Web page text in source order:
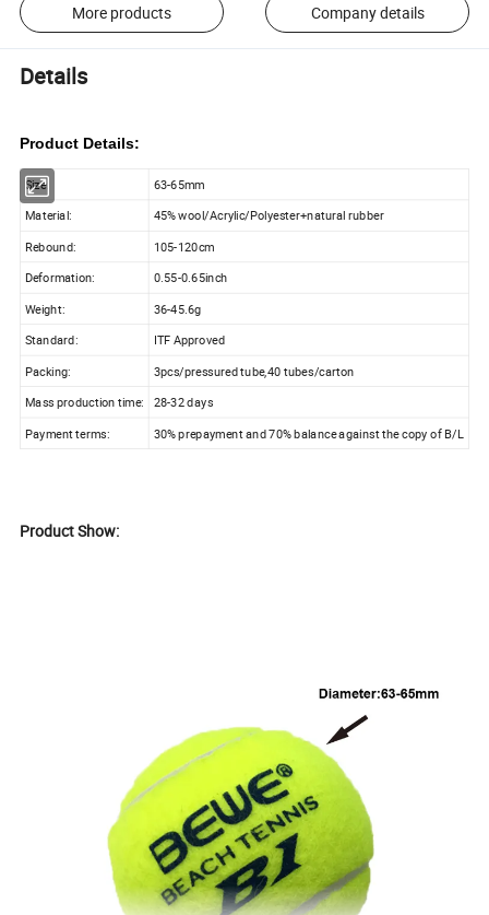
More products Company details
Details
Product Details:
Size:
63-65mm
Material:
45% wool/Acrylic/Polyester+natural rubber
Rebound:
105-120cm
Deformation:
0.55-0.65inch
Weight:
36-45.6g
Standard:
ITF Approved
Packing:
3pcs/pressured tube,40 tubes/carton
Mass production time:
28-32 days
Payment terms:
30% prepayment and 70% balance against the copy of B/L
Product Show: